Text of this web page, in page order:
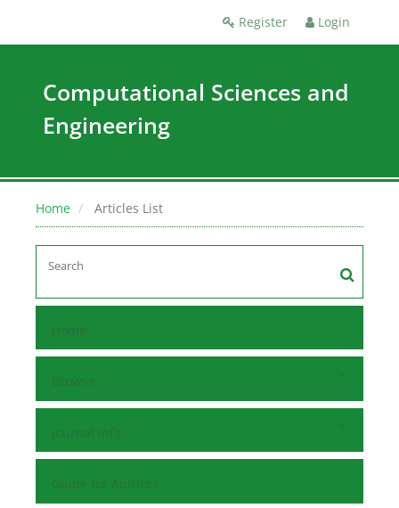
Register Login
Computational Sciences and
Engineering
Home Articles List
Home
Browse
Journal Info
Guide for Authors